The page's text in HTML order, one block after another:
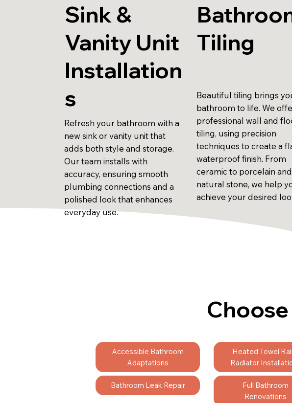
Sink &
Vanity Unit
Installation
s
Refresh your bathroom with a
new sink or vanity unit that
adds both style and storage.
Our team installs with
accuracy, ensuring smooth
plumbing connections and a
polished look that enhances
everyday use.
Tiling
Beautiful tiling brings
bathroom to life. We
professional wall and
tiling, using precision
techniques to create a
waterproof finish. From
ceramic to porcelain and
natural stone, we help
achieve your desired
Accessible Bathroom
Adaptations
Heated Towel
Radiator
Bathroom Leak Repair
Full Bathroom
Renovations